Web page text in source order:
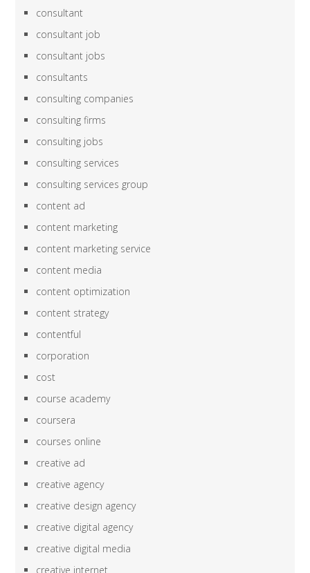
consultant
consultant job
consultant jobs
consultants
consulting companies
consulting firms
consulting jobs
consulting services
consulting services group
content ad
content marketing
content marketing service
content media
content optimization
content strategy
contentful
corporation
cost
course academy
coursera
courses online
creative ad
creative agency
creative design agency
creative digital agency
creative digital media
creative internet